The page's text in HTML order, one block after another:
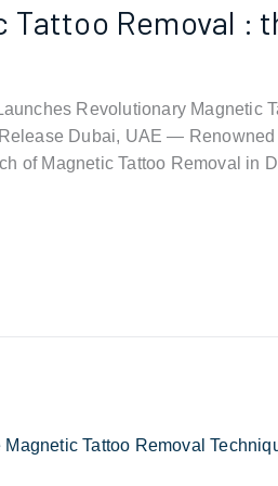
Tattoo Removal :
Revolutionary Magnetic
Dubai, UAE —
of Magnetic Tattoo Removal in